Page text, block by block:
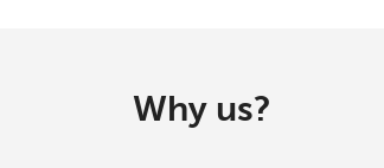
Why us?